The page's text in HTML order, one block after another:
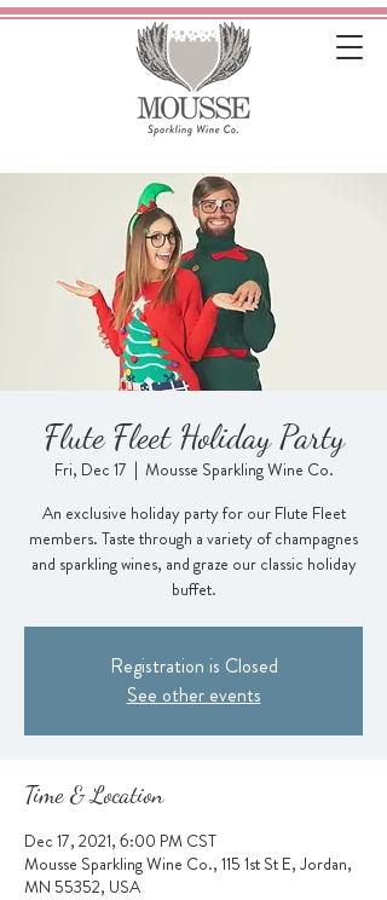
Flute Fleet Holiday Party
Fri, Dec 17
  |
Mousse Sparkling Wine Co.
An exclusive holiday party for our Flute Fleet
members. Taste through a variety of champagnes
and sparkling wines, and graze our classic holiday
buffet.
Registration is Closed
See other events
Time & Location
Dec 17, 2021, 6:00 PM CST
Mousse Sparkling Wine Co., 115 1st St E, Jordan,
MN 55352, USA